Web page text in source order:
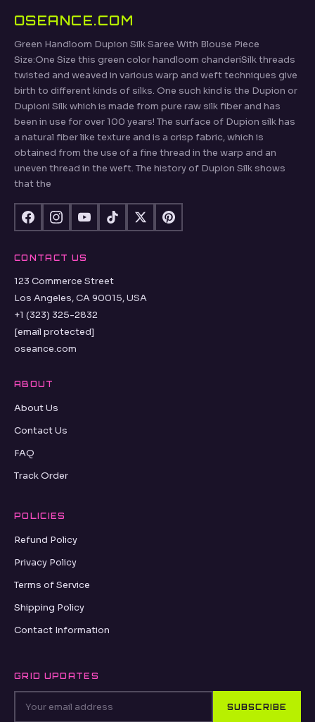
OSEANCE.COM
Green Handloom Dupion Silk Saree With Blouse Piece
Size:One Size this green color handloom chanderiSilk threads
twisted and weaved in various warp and weft techniques give
birth to different kinds of silks. One such kind is the Dupion or
Dupioni Silk which is made from pure raw silk fiber and has
been in use for over 100 years! The surface of Dupion silk has
a natural fiber like texture and is a crisp fabric, which is
obtained from the use of a fine thread in the warp and an
uneven thread in the weft. The history of Dupion Silk shows
that the
CONTACT US
123 Commerce Street
Los Angeles, CA 90015, USA
+1 (323) 325-2832
[email protected]
oseance.com
ABOUT
About Us
Contact Us
FAQ
Track Order
POLICIES
Refund Policy
Privacy Policy
Terms of Service
Shipping Policy
Contact Information
GRID UPDATES
SUBSCRIBE